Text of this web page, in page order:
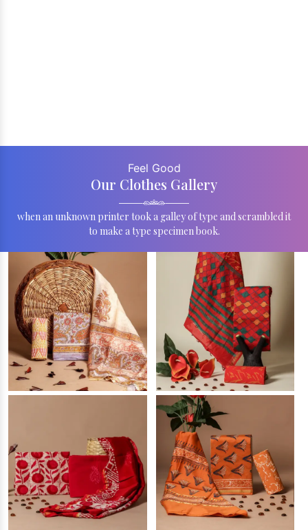
Feel Good
Our Clothes Gallery
when an unknown printer took a galley of type and scrambled it
to make a type specimen book.